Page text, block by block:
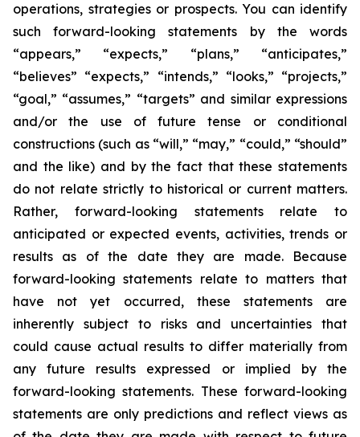
operations, strategies or prospects. You can identify
such forward-looking statements by the words
“appears,” “expects,” “plans,” “anticipates,”
“believes” “expects,” “intends,” “looks,” “projects,”
“goal,” “assumes,” “targets” and similar expressions
and/or the use of future tense or conditional
constructions (such as “will,” “may,” “could,” “should”
and the like) and by the fact that these statements
do not relate strictly to historical or current matters.
Rather, forward-looking statements relate to
anticipated or expected events, activities, trends or
results as of the date they are made. Because
forward-looking statements relate to matters that
have not yet occurred, these statements are
inherently subject to risks and uncertainties that
could cause actual results to differ materially from
any future results expressed or implied by the
forward-looking statements. These forward-looking
statements are only predictions and reflect views as